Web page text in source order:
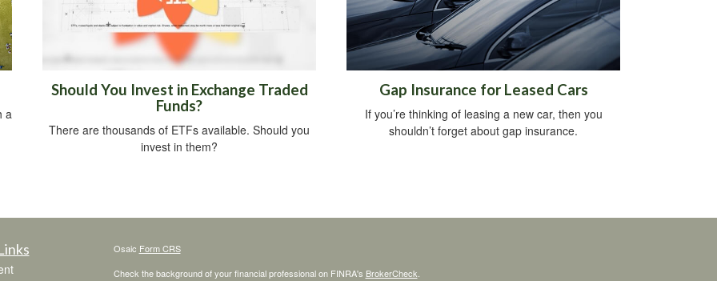
a
Should You Invest in Exchange Traded
Funds?
There are thousands of ETFs available. Should you
invest in them?
Gap Insurance for Leased Cars
If you’re thinking of leasing a new car, then you
shouldn’t forget about gap insurance.
Osaic Form CRS
Check the background of your financial professional on FINRA's BrokerCheck